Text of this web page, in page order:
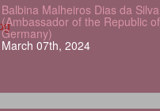
Balbina Malheiros Dias da Silva
(Ambassador of the Republic
Germany)
March 07th, 2024